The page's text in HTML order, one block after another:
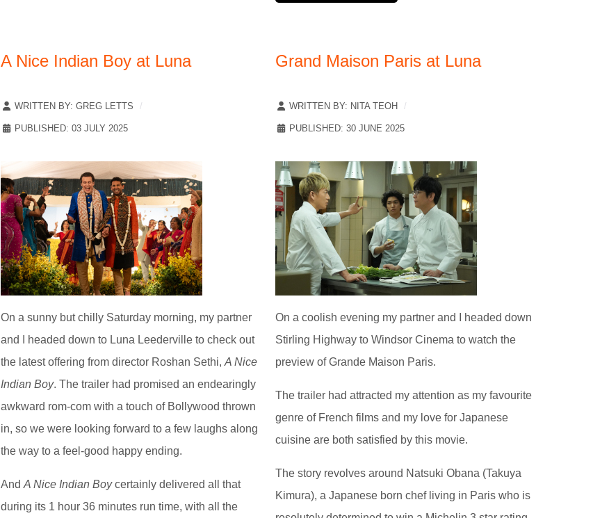
A Nice Indian Boy at Luna
WRITTEN BY: GREG LETTS
PUBLISHED: 03 JULY 2025
On a sunny but chilly Saturday morning, my partner
and I headed down to Luna Leederville to check out
the latest offering from director Roshan Sethi,A Nice
Indian Boy. The trailer had promised an endearingly
awkward rom-com with a touch of Bollywood thrown
in, so we were looking forward to a few laughs along
the way to a feel-good happy ending.
AndA Nice Indian Boycertainly delivered all that
during its 1 hour 36 minutes run time, with all the
Grand Maison Paris at Luna
WRITTEN BY: NITA TEOH
PUBLISHED: 30 JUNE 2025
On a coolish evening my partner and I headed down
Stirling Highway to Windsor Cinema to watch the
preview of Grande Maison Paris.
The trailer had attracted my attention as my favourite
genre of French films and my love for Japanese
cuisine are both satisfied by this movie.
The story revolves around Natsuki Obana (Takuya
Kimura), a Japanese born chef living in Paris who is